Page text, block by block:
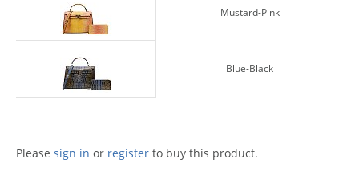
Mustard-Pink
Blue-Black
Please sign in or register to buy this product.